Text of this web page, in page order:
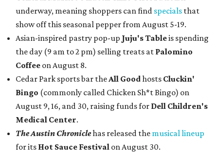
underway, meaning shoppers can find specials that
show off this seasonal pepper from August 5-19.
Asian-inspired pastry pop-up Juju's Tableis spending
the day (9 am to 2 pm) selling treats at Palomino
Coffee on August 8.
Cedar Park sports bar theAll Goodhosts Cluckin'
Bingo (commonly called Chicken Sh*t Bingo) on
August 9, 16, and 30, raising funds for Dell Children's
Medical Center.
The Austin Chroniclehas released the musical lineup
for its Hot Sauce Festival on August 30.